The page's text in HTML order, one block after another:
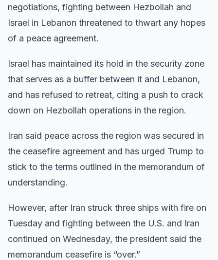
negotiations, fighting between Hezbollah and
Israel in Lebanon threatened to thwart any hopes
of a peace agreement.
Israel has maintained its hold in the security zone
that serves as a buffer between it and Lebanon,
and has refused to retreat, citing a push to crack
down on Hezbollah operations in the region.
Iran said peace across the region was secured in
the ceasefire agreement and has urged Trump to
stick to the terms outlined in the memorandum of
understanding.
However, after Iran struck three ships with fire on
Tuesday and fighting between the U.S. and Iran
continued on Wednesday, the president said the
memorandum ceasefire is “over.”